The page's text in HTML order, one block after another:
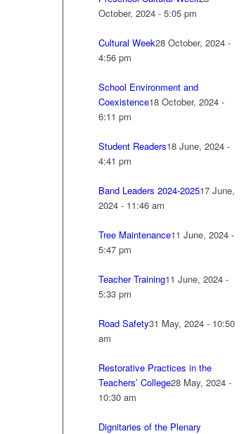
October, 2024 - 5:05 pm
Cultural Week28 October, 2024 -
4:56 pm
School Environment and
Coexistence18 October, 2024 -
6:11 pm
Student Readers18 June, 2024 -
4:41 pm
Band Leaders 2024-202517 June,
2024 - 11:46 am
Tree Maintenance11 June, 2024 -
5:47 pm
Teacher Training11 June, 2024 -
5:33 pm
Road Safety31 May, 2024 - 10:50
am
Restorative Practices in the
Teachers’ College28 May, 2024 -
10:30 am
Dignitaries of the Plenary